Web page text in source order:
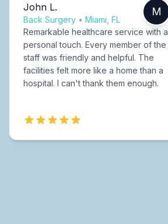
John L.
Back Surgery • Miami, FL
M
Remarkable healthcare service with a
personal touch. Every member of the
staff was friendly and helpful. The
facilities felt more like a home than a
hospital. I can't thank them enough.